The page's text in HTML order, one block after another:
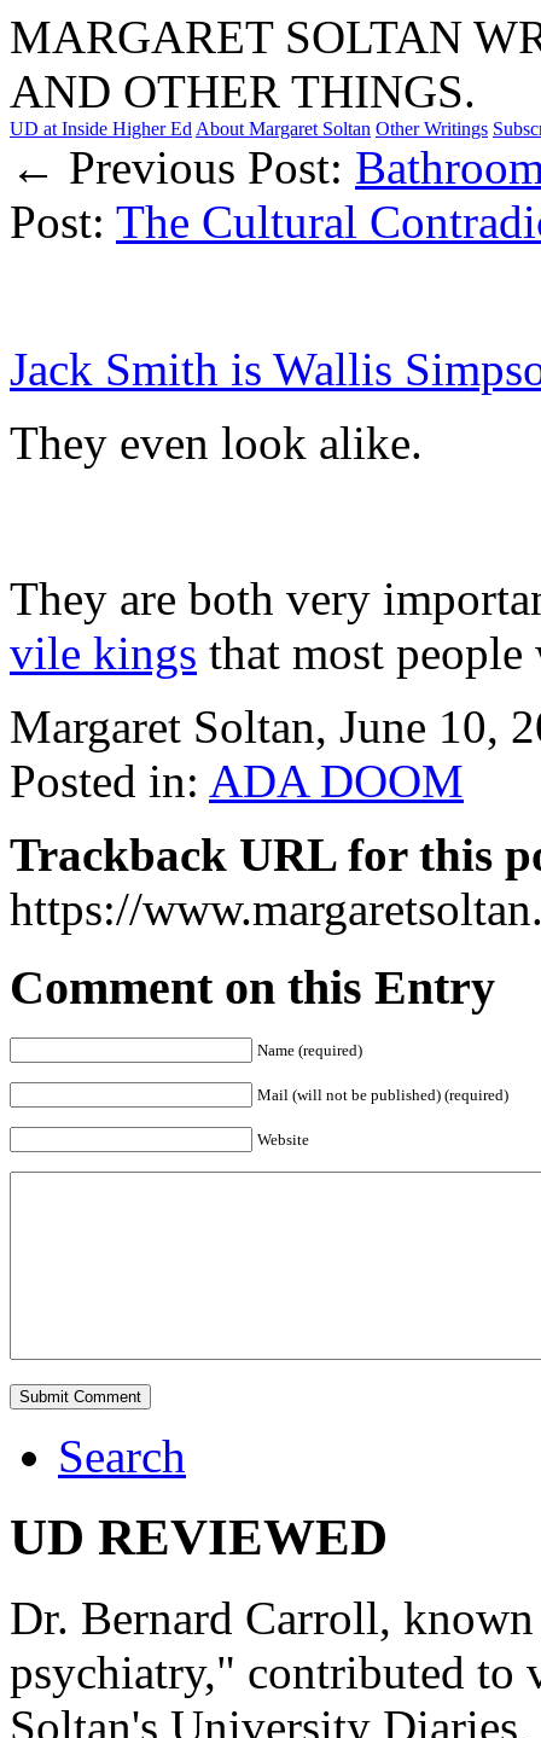
MARGARET SOLTAN
AND OTHER THINGS.
UD at Inside Higher Ed About Margaret Soltan Other Writings
← Previous Post:
Post: The Cultural
Jack Smith is Wallis
They even look alike.
They are both very
vile kings that most people
Margaret Soltan, June 10,
Posted in: ADA DOOM
Trackback URL for this
https://
Comment on this Entry
Name (required)
Mail (will not be published) (required)
Website
Search
UD REVIEWED
Dr. Bernard Carroll,
psychiatry," contributed to
Soltan's University